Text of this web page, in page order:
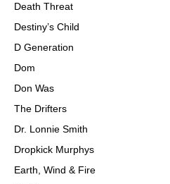
Death Threat
Destiny’s Child
D Generation
Dom
Don Was
The Drifters
Dr. Lonnie Smith
Dropkick Murphys
Earth, Wind & Fire